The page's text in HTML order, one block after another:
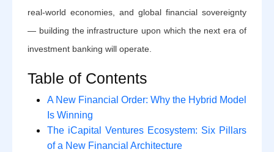
real-world economies, and global financial sovereignty
— building the infrastructure upon which the next era of
investment banking will operate.
Table of Contents
A New Financial Order: Why the Hybrid Model
Is Winning
The iCapital Ventures Ecosystem: Six Pillars
of a New Financial Architecture